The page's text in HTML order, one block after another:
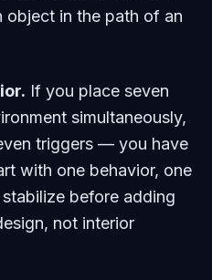
object in the path of an
If you place seven
simultaneously,
triggers — you have
with one behavior, one
before adding
not interior